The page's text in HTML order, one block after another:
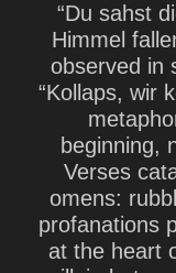
“Du sahst
Himmel
observed in
“Kollaps, wir
beginning,
Verses
omens:
profanations
at the heart